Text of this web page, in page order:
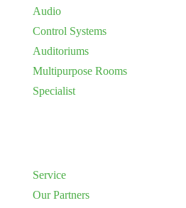
Audio
Control Systems
Auditoriums
Multipurpose Rooms
Specialist
Service
Our Partners